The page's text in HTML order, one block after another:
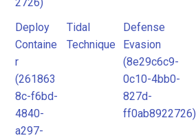
Deploy
Containe
r
(261863
8c-f6bd-
4840-
a297-
Tidal
Technique
Defense
Evasion
(8e29c6c9-
0c10-4bb0-
827d-
ff0ab8922726)